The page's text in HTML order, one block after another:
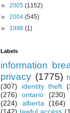
► 2005 (1152)
► 2004 (545)
► 1998 (1)
Labels
information
privacy (1775)
(307)
identity theft
(276)
ontario (230)
(224)
alberta (164)